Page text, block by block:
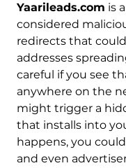
Yaarileads.com is
considered
redirects that
addresses
careful if you see
anywhere on the
might trigger a
that installs into
happens, you
and even